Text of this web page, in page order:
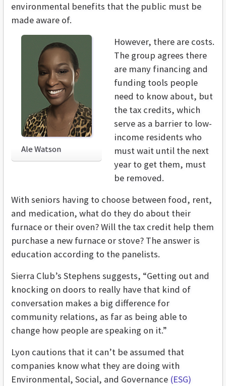
environmental benefits that the public must be
made aware of.
Ale Watson
However, there are costs.
The group agrees there
are many financing and
funding tools people
need to know about, but
the tax credits, which
serve as a barrier to low-
income residents who
must wait until the next
year to get them, must
be removed.
With seniors having to choose between food, rent,
and medication, what do they do about their
furnace or their oven? Will the tax credit help them
purchase a new furnace or stove? The answer is
education according to the panelists.
Sierra Club’s Stephens suggests, “Getting out and
knocking on doors to really have that kind of
conversation makes a big difference for
community relations, as far as being able to
change how people are speaking on it.”
Lyon cautions that it can’t be assumed that
companies know what they are doing with
Environmental, Social, and Governance (ESG)